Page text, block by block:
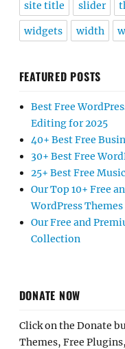
site title slider
widgets width
FEATURED POSTS
Best Free
Editing for 2025
40+ Best Free
30+ Best Free
25+ Best Free
Our Top 10+ Free
WordPress
Our Free and
Collection
DONATE NOW
Click on the Donate
Themes, Free